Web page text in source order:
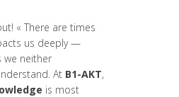
« There are times
us deeply —
we neither
At B1-AKT,
is most